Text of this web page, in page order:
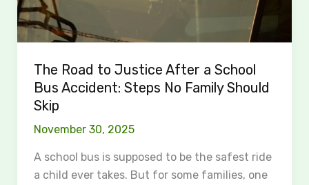
The Road to Justice After a School
Bus Accident: Steps No Family Should
Skip
November 30, 2025
A school bus is supposed to be the safest ride
a child ever takes. But for some families, one
Accident:
Steps
No
Family
Should
Skip